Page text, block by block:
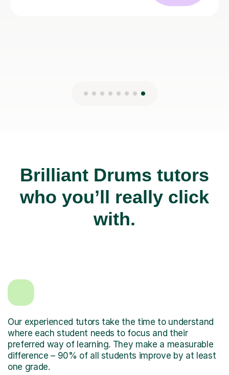
Brilliant Drums tutors
who you’ll really click
with.
Our experienced tutors take the time to understand
where each student needs to focus and their
preferred way of learning. They make a measurable
difference – 90% of all students improve by at least
one grade.